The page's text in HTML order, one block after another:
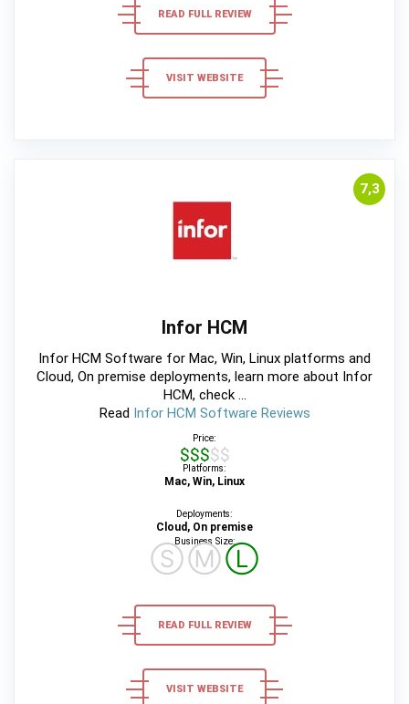
READ FULL REVIEW
VISIT WEBSITE
7,3
Infor HCM
Infor HCM Software for Mac, Win, Linux platforms and
Cloud, On premise deployments, learn more about Infor
HCM, check ...
Read Infor HCM Software Reviews
Price:
$$$$$
Platforms:
Mac, Win, Linux
Deployments:
Cloud, On premise
Business Size:
ⓈⓂⓁ
READ FULL REVIEW
VISIT WEBSITE